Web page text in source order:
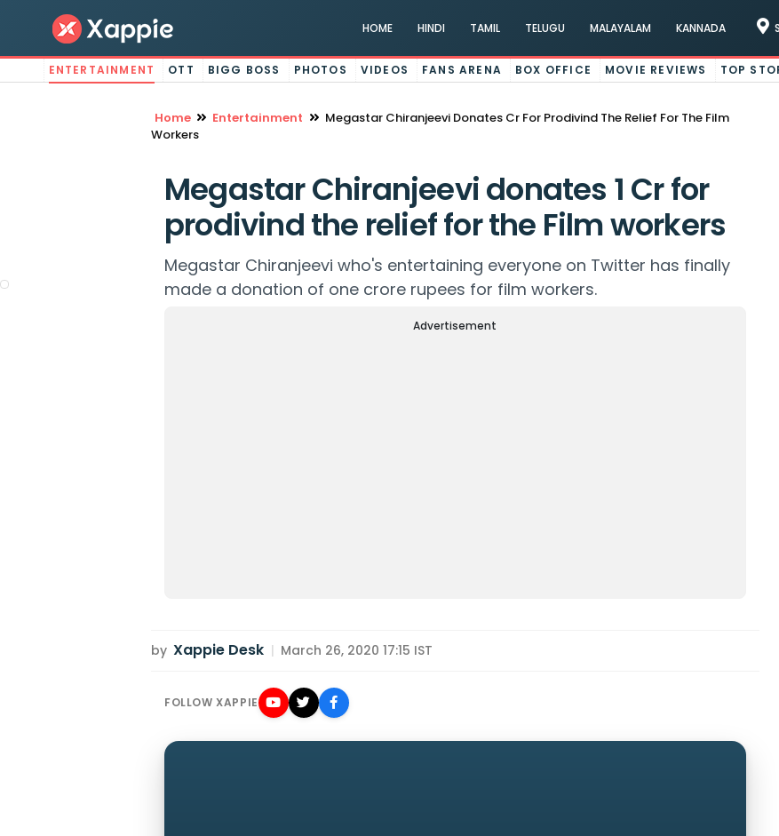
HOME HINDI TAMIL TELUGU MALAYALAM KANNADA
ENTERTAINMENT OTT BIGG BOSS PHOTOS VIDEOS FANS ARENA BOX OFFICE MOVIE REVIEWS TOP
Home Entertainment
Megastar Chiranjeevi Donates Cr For Prodivind The Relief For The Film
Workers
Megastar Chiranjeevi donates 1 Cr for
prodivind the relief for the Film workers
Megastar Chiranjeevi who's entertaining everyone on Twitter has finally
made a donation of one crore rupees for film workers.
Advertisement
by Xappie Desk | March 26, 2020 17:15 IST
FOLLOW XAPPIE